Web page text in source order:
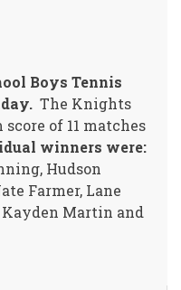
Boys Tennis
The Knights
of 11 matches
winners were:
Hudson
Farmer, Lane
Martin and